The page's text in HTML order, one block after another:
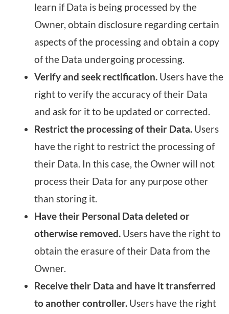
learn if Data is being processed by the
Owner, obtain disclosure regarding certain
aspects of the processing and obtain a copy
of the Data undergoing processing.
Verify and seek rectification. Users have the
right to verify the accuracy of their Data
and ask for it to be updated or corrected.
Restrict the processing of their Data. Users
have the right to restrict the processing of
their Data. In this case, the Owner will not
process their Data for any purpose other
than storing it.
Have their Personal Data deleted or
otherwise removed. Users have the right to
obtain the erasure of their Data from the
Owner.
Receive their Data and have it transferred
to another controller. Users have the right